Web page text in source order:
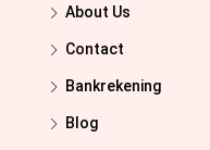
About Us
Contact
Bankrekening
Blog